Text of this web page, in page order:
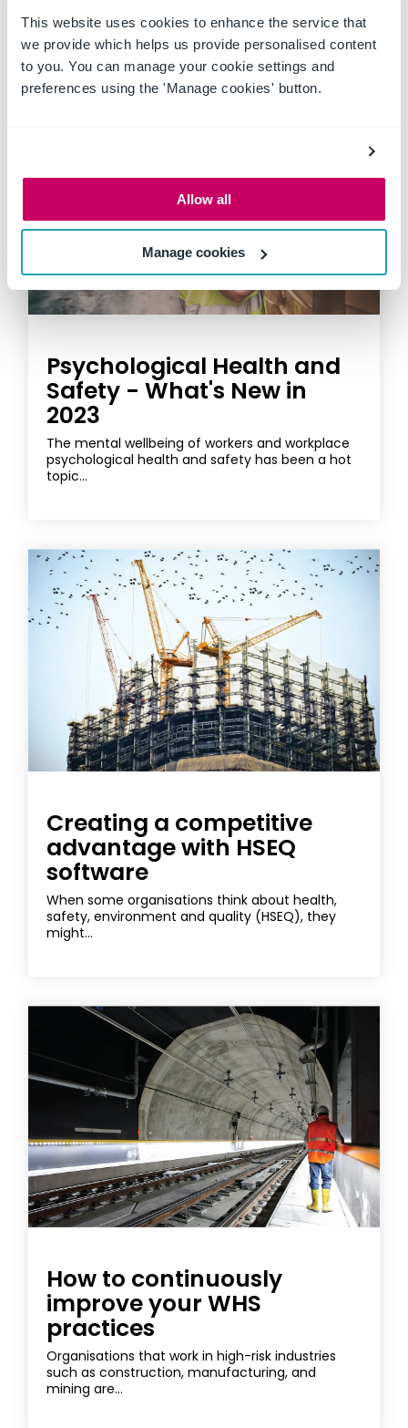
This website uses cookies to enhance the service that
we provide which helps us provide personalised content
to you. You can manage your cookie settings and
preferences using the 'Manage cookies' button.
Allow all
Manage cookies
Psychological Health and
Safety - What's New in
2023
The mental wellbeing of workers and workplace
psychological health and safety has been a hot
topic...
Creating a competitive
advantage with HSEQ
software
When some organisations think about health,
safety, environment and quality (HSEQ), they
might...
How to continuously
improve your WHS
practices
Organisations that work in high-risk industries
such as construction, manufacturing, and
mining are...